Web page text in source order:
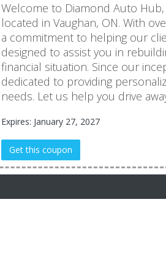
Welcome to Diamond Auto
located in Vaughan, ON. With
a commitment to helping our
designed to assist you in
financial situation. Since our
dedicated to providing
needs. Let us help you drive
Expires: January 27, 2027
Get this coupon